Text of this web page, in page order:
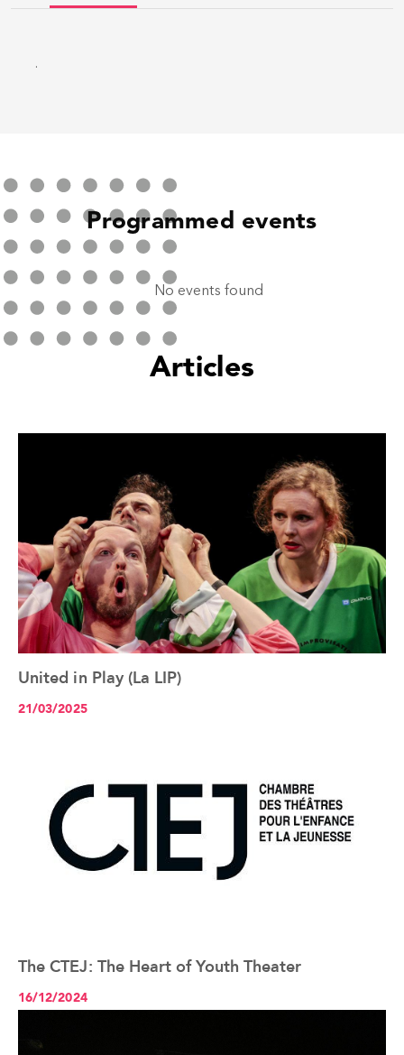
.
Programmed events
No events found
Articles
See the article+
United in Play (La LIP)
21/03/2025
See the article+
The CTEJ: The Heart of Youth Theater
16/12/2024